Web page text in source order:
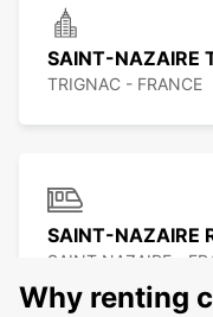
SAINT-NAZAIRE
TRIGNAC - FRANCE
SAINT-NAZAIRE
SAINT NAZAIRE -
Why renting